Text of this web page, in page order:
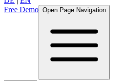
Free Demo Open Page Navigation